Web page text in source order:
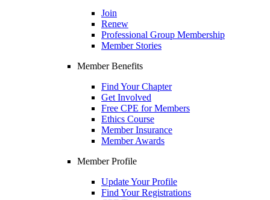
Join
Renew
Professional Group Membership
Member Stories
Member Benefits
Find Your Chapter
Get Involved
Free CPE for Members
Ethics Course
Member Insurance
Member Awards
Member Profile
Update Your Profile
Find Your Registrations